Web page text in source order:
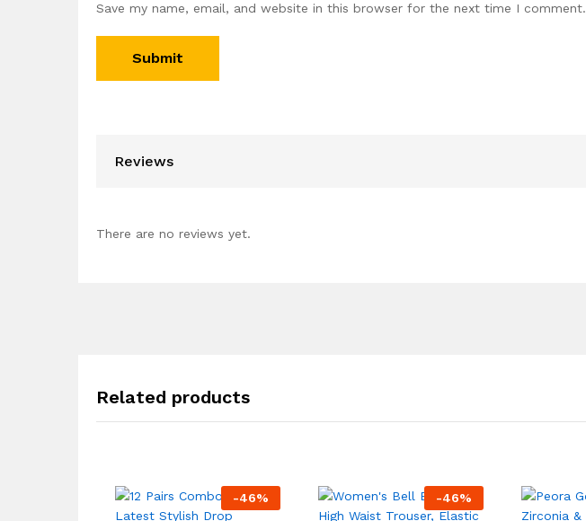
Save my name, email, and website in this browser for the next time I comment.
Reviews
There are no reviews yet.
Related products
-46% -46%